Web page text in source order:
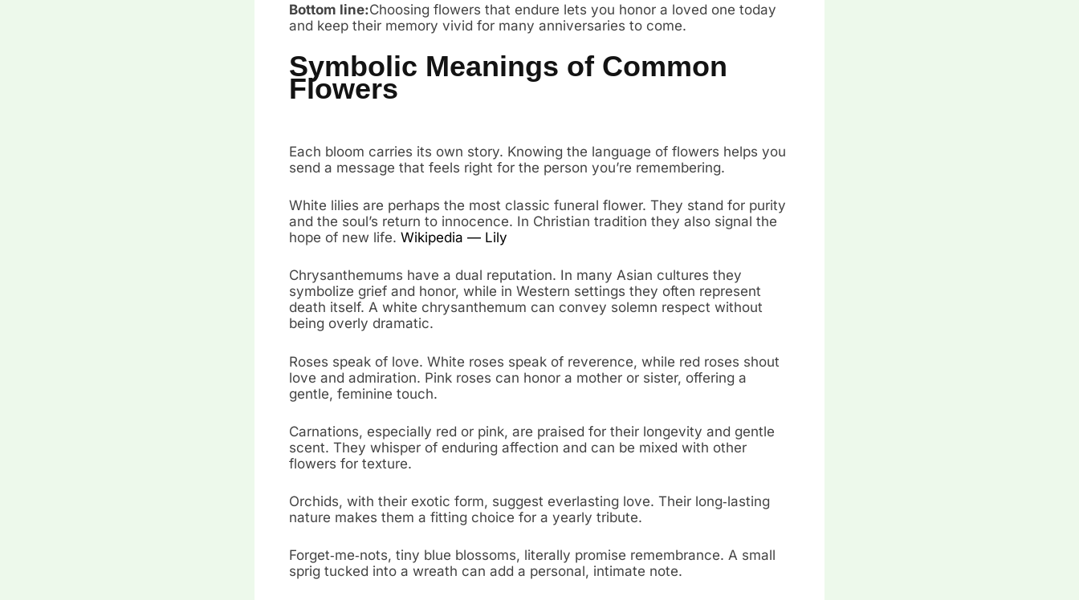
Bottom line:Choosing flowers that endure lets you honor a loved one today
and keep their memory vivid for many anniversaries to come.
Symbolic Meanings of Common
Flowers
Each bloom carries its own story. Knowing the language of flowers helps you
send a message that feels right for the person you’re remembering.
White lilies are perhaps the most classic funeral flower. They stand for purity
and the soul’s return to innocence. In Christian tradition they also signal the
hope of new life. Wikipedia — Lily
Chrysanthemums have a dual reputation. In many Asian cultures they
symbolize grief and honor, while in Western settings they often represent
death itself. A white chrysanthemum can convey solemn respect without
being overly dramatic.
Roses speak of love. White roses speak of reverence, while red roses shout
love and admiration. Pink roses can honor a mother or sister, offering a
gentle, feminine touch.
Carnations, especially red or pink, are praised for their longevity and gentle
scent. They whisper of enduring affection and can be mixed with other
flowers for texture.
Orchids, with their exotic form, suggest everlasting love. Their long‑lasting
nature makes them a fitting choice for a yearly tribute.
Forget‑me‑nots, tiny blue blossoms, literally promise remembrance. A small
sprig tucked into a wreath can add a personal, intimate note.